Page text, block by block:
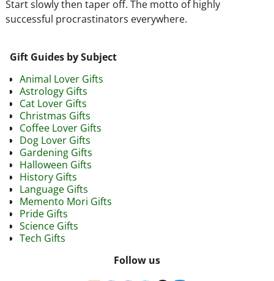
Start slowly then taper off. The motto of highly
successful procrastinators everywhere.
Gift Guides by Subject
Animal Lover Gifts
Astrology Gifts
Cat Lover Gifts
Christmas Gifts
Coffee Lover Gifts
Dog Lover Gifts
Gardening Gifts
Halloween Gifts
History Gifts
Language Gifts
Memento Mori Gifts
Pride Gifts
Science Gifts
Tech Gifts
Follow us